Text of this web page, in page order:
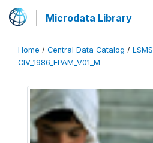
Microdata Library
Home / Central Data Catalog / LSMS
CIV_1986_EPAM_V01_M